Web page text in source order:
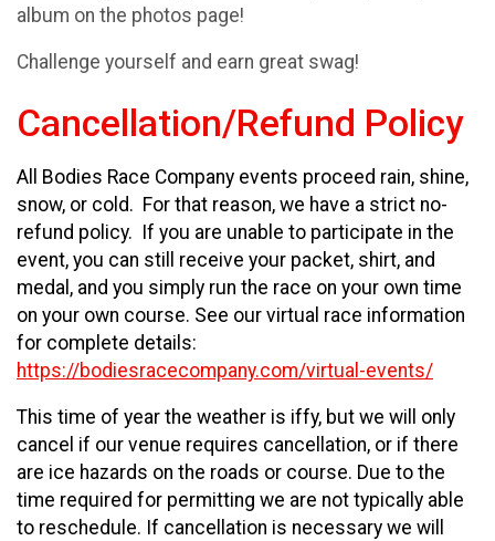
album on the photos page!
Challenge yourself and earn great swag!
Cancellation/Refund Policy
All Bodies Race Company events proceed rain, shine,
snow, or cold. For that reason, we have a strict no-
refund policy. If you are unable to participate in the
event, you can still receive your packet, shirt, and
medal, and you simply run the race on your own time
on your own course. See our virtual race information
for complete details:
https://bodiesracecompany.com/virtual-events/
This time of year the weather is iffy, but we will only
cancel if our venue requires cancellation, or if there
are ice hazards on the roads or course. Due to the
time required for permitting we are not typically able
to reschedule. If cancellation is necessary we will